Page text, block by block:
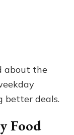
about the
better deals.
Food